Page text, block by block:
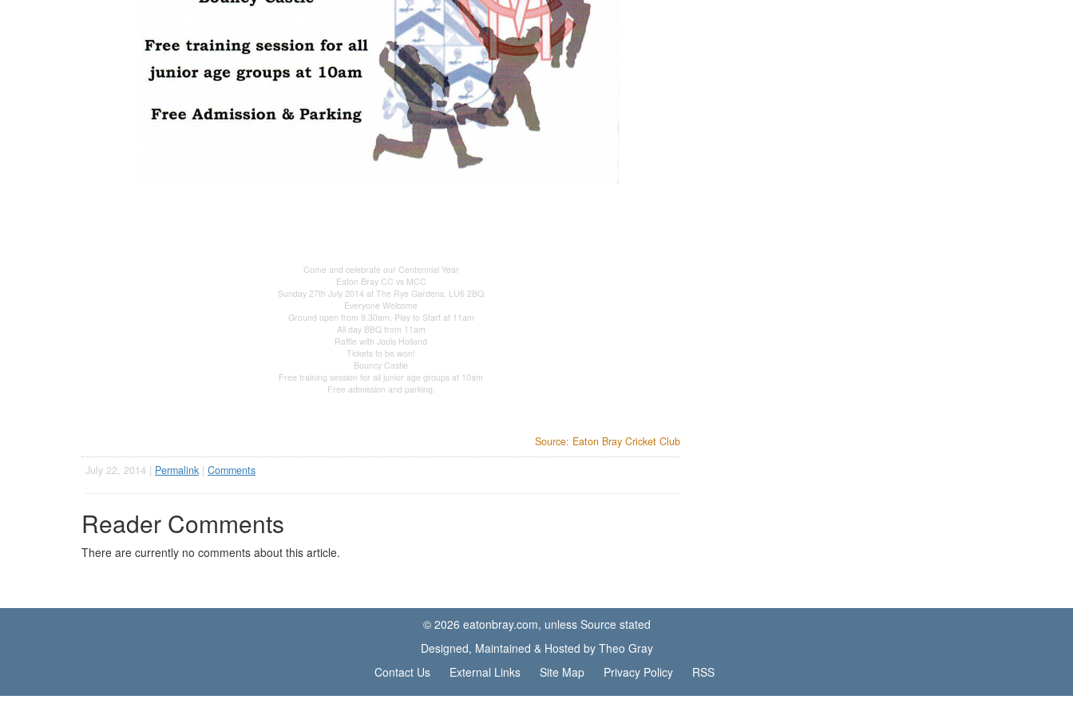
Come and celebrate our Centennial Year
Eaton Bray CC vs MCC
Sunday 27th July 2014 at The Rye Gardens, LU6 2BQ
Everyone Welcome
Ground open from 9.30am, Play to Start at 11am
All day BBQ from 11am
Raffle with Jools Holland
Tickets to be won!
Bouncy Castle
Free training session for all junior age groups at 10am
Free admission and parking.
Source: Eaton Bray Cricket Club
July 22, 2014 | Permalink | Comments
Reader Comments
There are currently no comments about this article.
© 2026 eatonbray.com, unless Source stated
Designed, Maintained & Hosted by Theo Gray
Contact Us
External Links Site Map Privacy Policy RSS